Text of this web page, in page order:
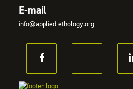
E-mail
info@applied-ethology.org